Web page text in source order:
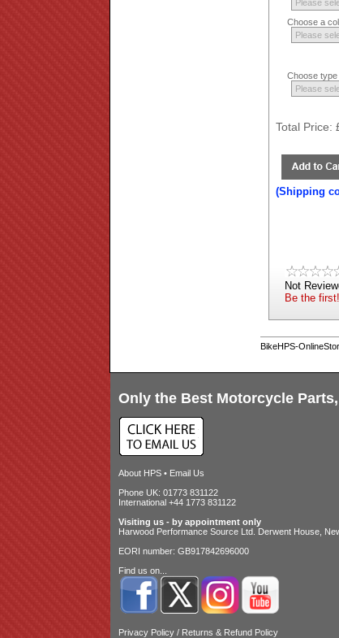
Choose a
Choose type
Total Price:
(Shipping
Not
Be the first!
BikeHPS-
Only the Best Motorcycle
About HPS• Email Us
Phone UK: 01773 831122
International +44 1773 831122
Visiting us - by appointment only
Harwood Performance Source Ltd. Derwent House,
EORI number: GB917842696000
Find us on...
Privacy Policy/ Returns & Refund Policy